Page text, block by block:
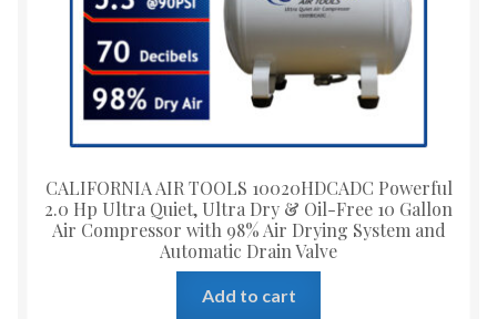
CALIFORNIA AIR TOOLS 10020HDCADC Powerful
2.0 Hp Ultra Quiet, Ultra Dry & Oil-Free 10 Gallon
Air Compressor with 98% Air Drying System and
Automatic Drain Valve
Add to cart